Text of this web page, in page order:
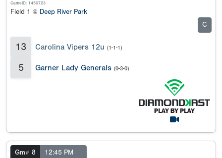
GameID: 1450723
Field 1 @ Deep River Park
C
13 Carolina Vipers 12u (1-1-1)
5 Garner Lady Generals (0-3-0)
Gm# 8 12:45 PM